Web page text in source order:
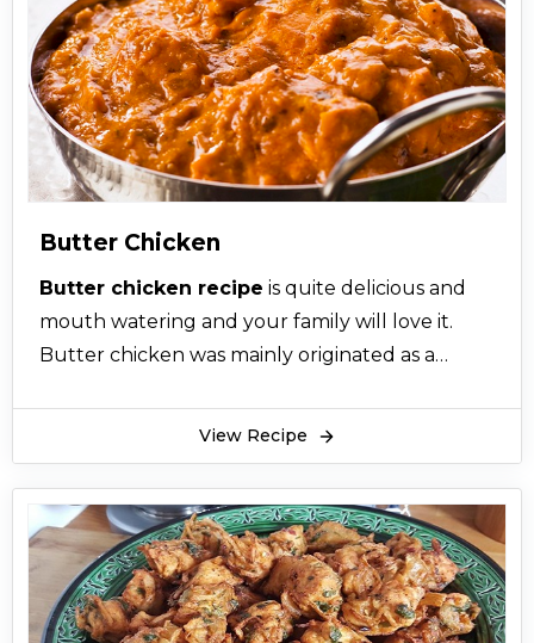
Butter Chicken
Butter chicken recipe is quite delicious and
mouth watering and your family will love it.
Butter chicken was mainly originated as a
dish came into existence. You just have to
follow this step by step simple butter chicken
recipe accurately and properly and use all the
ingredients in correct amount. So it is highly
recommended that you try this simple butter
View Recipe